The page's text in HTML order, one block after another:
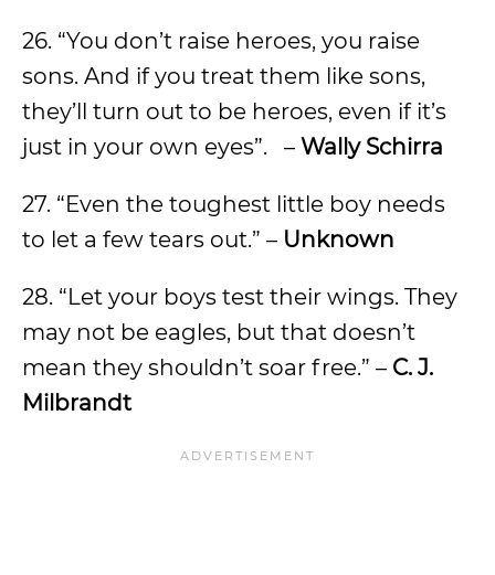
26. “You don’t raise heroes, you raise
sons. And if you treat them like sons,
they’ll turn out to be heroes, even if it’s
just in your own eyes”. – Wally Schirra
27. “Even the toughest little boy needs
to let a few tears out.” – Unknown
28. “Let your boys test their wings. They
may not be eagles, but that doesn’t
mean they shouldn’t soar free.” – C. J.
Milbrandt